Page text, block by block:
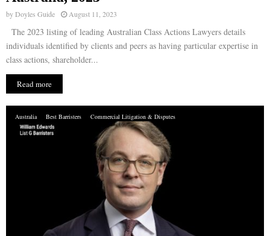
byDoyles Guide August 11, 2023
The 2023 listing of leading Australian Class Actions Lawyers details
individuals identified by clients and peers as having particular expertise in
class actions, shareholder...
Read more
Australia Best Barristers Commercial Litigation & Disputes